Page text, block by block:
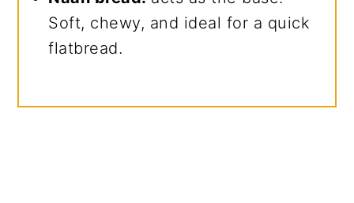
Soft, chewy, and ideal for a quick
flatbread.